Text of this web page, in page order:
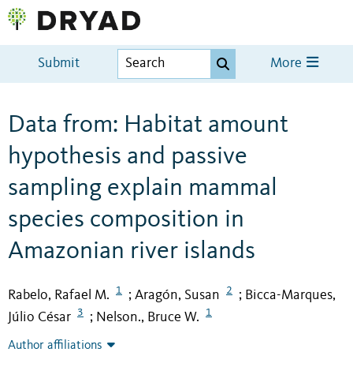
Submit More
Data from: Habitat amount
hypothesis and passive
sampling explain mammal
species composition in
Amazonian river islands
Rabelo, Rafael M. 1 ; Aragón, Susan 2 ; Bicca-Marques,
Júlio César
3 ; Nelson., Bruce W. 1
Author affiliations